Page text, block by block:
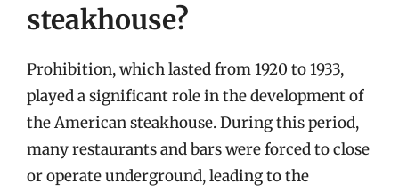
steakhouse?
Prohibition, which lasted from 1920 to 1933,
played a significant role in the development of
the American steakhouse. During this period,
many restaurants and bars were forced to close
or operate underground, leading to the